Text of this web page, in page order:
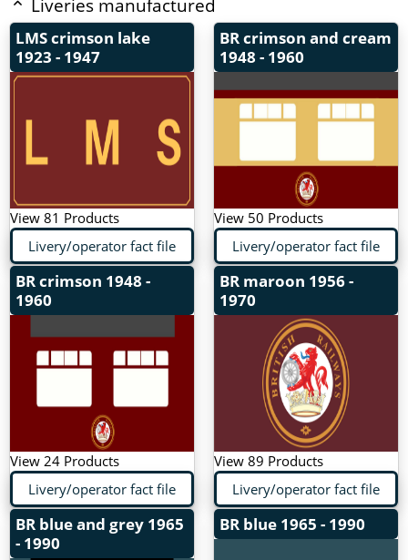
Liveries manufactured
LMS crimson lake
1923 - 1947
View 81 Products
Livery/operator fact file
BR crimson and cream
1948 - 1960
View 50 Products
Livery/operator fact file
BR crimson 1948 -
1960
View 24 Products
Livery/operator fact file
BR maroon 1956 -
1970
View 89 Products
Livery/operator fact file
BR blue and grey 1965
- 1990
BR blue 1965 - 1990